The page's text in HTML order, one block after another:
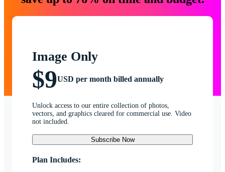
Image Only
$9USD per month billed annually
Unlock access to our entire collection of photos,
vectors, and graphics cleared for commercial use. Video
not included.
Subscribe Now
Plan Includes: